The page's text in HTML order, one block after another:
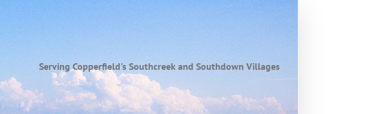
Serving Copperfield's Southcreek and Southdown Villages